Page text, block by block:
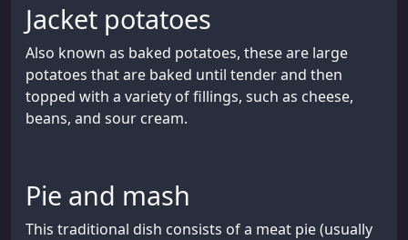
Jacket potatoes
Also known as baked potatoes, these are large
potatoes that are baked until tender and then
topped with a variety of fillings, such as cheese,
beans, and sour cream.
Pie and mash
This traditional dish consists of a meat pie (usually